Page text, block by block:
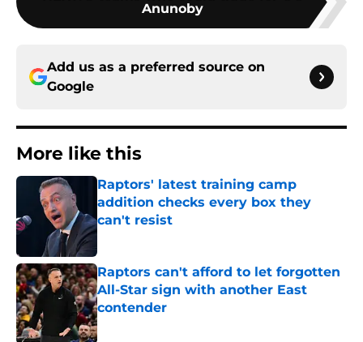
Anunoby
Add us as a preferred source on
Google
More like this
Raptors' latest training camp
addition checks every box they
can't resist
Published by on Invalid Date
Raptors can't afford to let forgotten
All-Star sign with another East
contender
Published by on Invalid Date